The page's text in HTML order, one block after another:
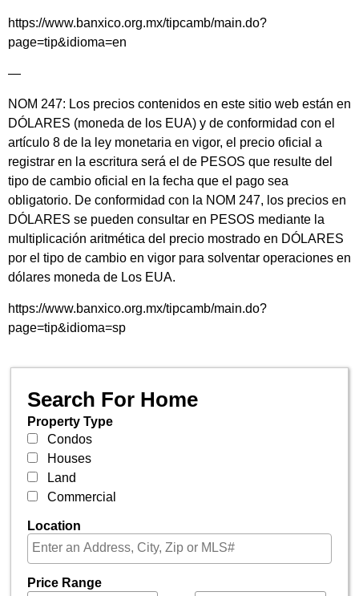
https://www.banxico.org.mx/tipcamb/main.do?
page=tip&idioma=en
—
NOM 247: Los precios contenidos en este sitio web están en
DÓLARES (moneda de los EUA) y de conformidad con el
artículo 8 de la ley monetaria en vigor, el precio oficial a
registrar en la escritura será el de PESOS que resulte del
tipo de cambio oficial en la fecha que el pago sea
obligatorio. De conformidad con la NOM 247, los precios en
DÓLARES se pueden consultar en PESOS mediante la
multiplicación aritmética del precio mostrado en DÓLARES
por el tipo de cambio en vigor para solventar operaciones en
dólares moneda de Los EUA.
https://www.banxico.org.mx/tipcamb/main.do?
page=tip&idioma=sp
Search For Home
Property Type
Condos
Houses
Land
Commercial
Location
Price Range